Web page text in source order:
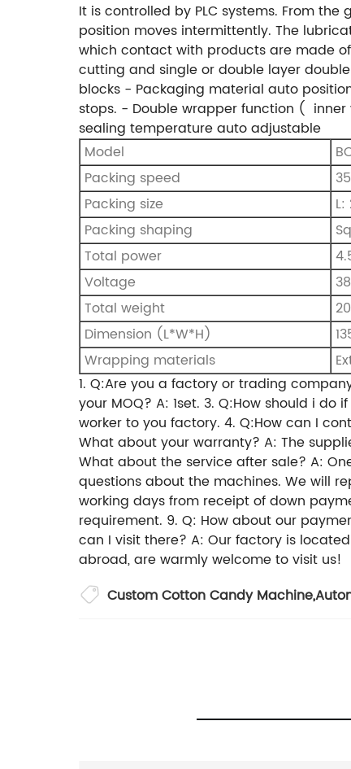
It is controlled by PLC systems. From
position moves intermittently. The
which contact with products are made
cutting and single or double layer
blocks - Packaging material auto
stops. - Double wrapper function ( inner
sealing temperature auto adjustable
Model
Packing speed
Packing size
Packing shaping
Total power
Voltage
Total weight
Dimension (L*W*H)
Wrapping materials
1. Q:Are you a factory or trading
your MOQ? A: 1set. 3. Q:How should i do
worker to you factory. 4. Q:How can I
What about your warranty? A: The
What about the service after sale? A:
questions about the machines. We will
working days from receipt of down
requirement. 9. Q: How about our
can I visit there? A: Our factory is
abroad, are warmly welcome to visit us!
Custom Cotton Candy Machine,